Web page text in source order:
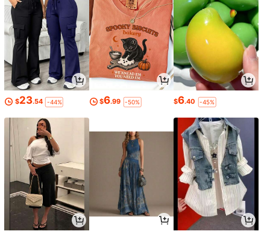
$23.54 -44% $6.99 -50% $6.40 -45%